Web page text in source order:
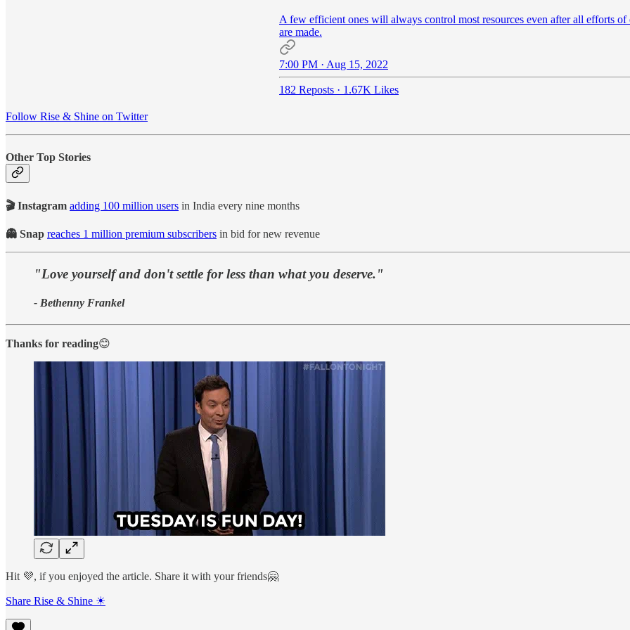
A few efficient ones will always control most resources even after all efforts of
are made.
7:00 PM · Aug 15, 2022
182 Reposts · 1.67K Likes
Follow Rise & Shine on Twitter
Other Top Stories
🎬 Instagram adding 100 million users in India every nine months
👻 Snap reaches 1 million premium subscribers in bid for new revenue
"Love yourself and don't settle for less than what you deserve."
- Bethenny Frankel
Thanks for reading😊
Hit 💜, if you enjoyed the article. Share it with your friends🤗
Share Rise & Shine ☀